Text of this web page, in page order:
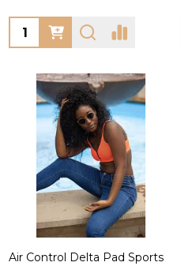
Quantity:
Air Control Delta Pad Sports